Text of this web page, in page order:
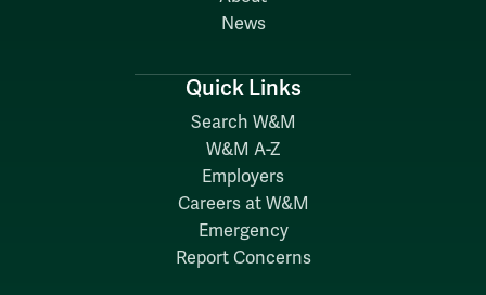
News
Quick Links
Search W&M
W&M A-Z
Employers
Careers at W&M
Emergency
Report Concerns